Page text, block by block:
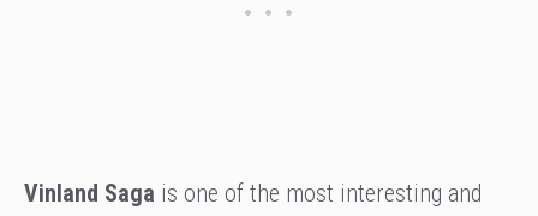
Vinland Saga is one of the most interesting and